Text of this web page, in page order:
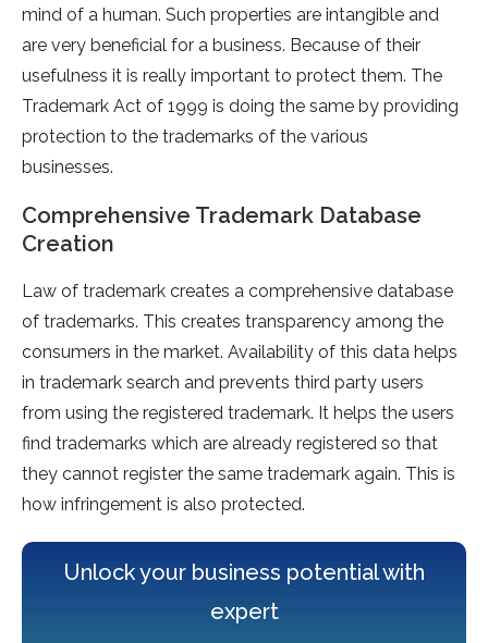
mind of a human. Such properties are intangible and
are very beneficial for a business. Because of their
usefulness it is really important to protect them. The
Trademark Act of 1999 is doing the same by providing
protection to the trademarks of the various
businesses.
Comprehensive Trademark Database
Creation
Law of trademark creates a comprehensive database
of trademarks. This creates transparency among the
consumers in the market. Availability of this data helps
in trademark search and prevents third party users
from using the registered trademark. It helps the users
find trademarks which are already registered so that
they cannot register the same trademark again. This is
how infringement is also protected.
Unlock your business potential with
expert